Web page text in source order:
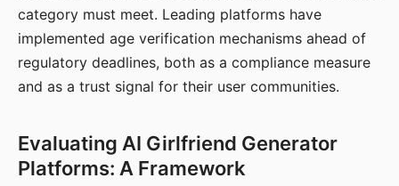
category must meet. Leading platforms have
implemented age verification mechanisms ahead of
regulatory deadlines, both as a compliance measure
and as a trust signal for their user communities.
Evaluating AI Girlfriend Generator
Platforms: A Framework